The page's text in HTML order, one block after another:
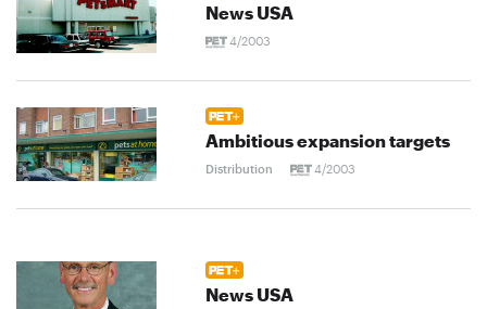
News USA
4/2003
Ambitious expansion targets
Distribution 4/2003
News USA